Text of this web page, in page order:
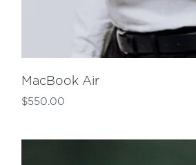
MacBook Air
$550.00